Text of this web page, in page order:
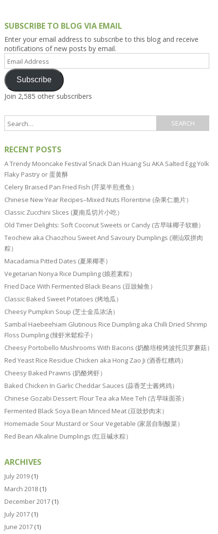
SUBSCRIBE TO BLOG VIA EMAIL
Enter your email address to subscribe to this blog and receive
notifications of new posts by email.
Address
Subscribe
Join 2,585 other subscribers
RECENT POSTS
A Trendy Mooncake Festival Snack Dan Huang Su AKA Salted Egg Yolk
Flaky Pastry or 蛋黄酥
Celery Braised Pan Fried Fish (芹菜半煎煮鱼）
Chinese New Year Recipes–Mixed Nuts Florentine (杂果仁脆片）
Classic Zucchini Slices (夏南瓜切片小吃）
Old Timer Delights: Soft Coconut Sweets or Candy (古早味椰子软糖）
Teochew aka Chaozhou Sweet And Savoury Dumplings (潮汕双拼肉
粽）
Macadamia Pitted Dates (夏果椰枣）
Vegetarian Nonya Rice Dumpling (娘惹素粽）
Fried Dace With Fermented Black Beans (豆豉鲮鱼）
Classic Baked Sweet Potatoes (烤地瓜）
Cheesy Pumpkin Soup (芝士金瓜浓汤）
Sambal Haebeehiam Glutinous Rice Dumpling aka Chilli Dried Shrimp
Floss Dumpling (辣虾米鬆粽子）
Cheesy Portobello Mushrooms With Bacons (奶酪培根烤波托贝罗蘑菇）
Red Yeast Rice Residue Chicken aka Hong Zao Ji (酒香红糟鸡）
Cheesy Baked Prawns (奶酪烤虾）
Baked Chicken In Garlic Cheddar Sauces (蒜香芝士酱烤鸡）
Chinese Gozabi Dessert: Flour Tea aka Mee Teh (古早味面茶）
Fermented Black Soya Bean Minced Meat (豆豉炒肉末）
Homemade Sour Mustard or Sour Vegetable (家居自制酸菜）
Red Bean Alkaline Dumplings (红豆碱水粽）
ARCHIVES
July 2019(1)
March 2018(1)
December 2017(1)
July 2017(1)
June 2017(1)